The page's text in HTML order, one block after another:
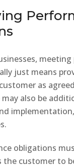
just means
as
also be
obligations
the customer to